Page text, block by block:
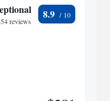
reviews
8.9